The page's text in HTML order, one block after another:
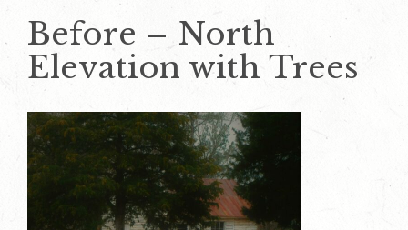
Before – North
Elevation with Trees